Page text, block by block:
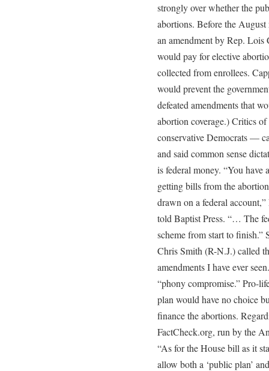
strongly over whether the
abortions. Before the August
an amendment by Rep.
would pay for elective
collected from enrollees.
would prevent the
defeated amendments that
abortion coverage.) Critics
conservative Democrats —
and said common sense
is federal money. “You have
getting bills from the
drawn on a federal
told Baptist Press. “… The
scheme from start to finish.”
Chris Smith (R-N.J.) called
amendments I have ever
“phony compromise.” Pro-
plan would have no choice
finance the abortions.
FactCheck.org, run by the
“As for the House bill as it
allow both a ‘public plan’